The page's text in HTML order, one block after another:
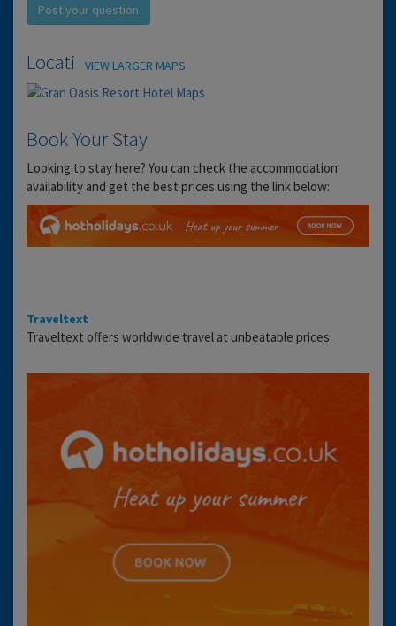
Post your question
LocationVIEW LARGER MAPS
Book Your Stay
Looking to stay here? You can check the accommodation
availability and get the best prices using the link below:
Traveltext
Traveltext offers worldwide travel at unbeatable prices